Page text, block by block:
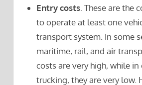
Entry costs. These are the
to operate at least one
transport system. In some
maritime, rail, and air
costs are very high, while in
trucking, they are very low.